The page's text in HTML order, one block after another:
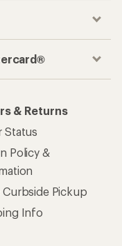
& Returns
Status
Policy &
Curbside Pickup
Info